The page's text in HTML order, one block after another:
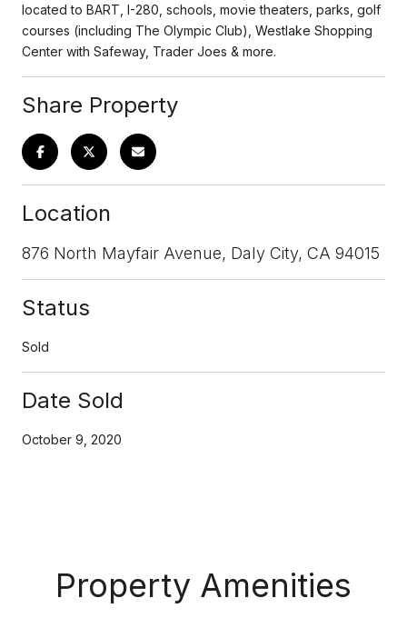
located to BART, I-280, schools, movie theaters, parks, golf
courses (including The Olympic Club), Westlake Shopping
Center with Safeway, Trader Joes & more.
Share Property
Location
876 North Mayfair Avenue, Daly City, CA 94015
Status
Sold
Date Sold
October 9, 2020
Property Amenities